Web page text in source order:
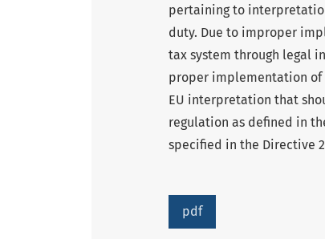
pertaining to
duty. Due to improper
tax system through legal
proper implementation
EU interpretation that
regulation as defined in
specified in the Directive
pdf